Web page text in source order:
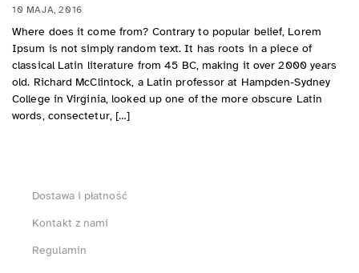
10 MAJA, 2016
Where does it come from? Contrary to popular belief, Lorem
Ipsum is not simply random text. It has roots in a piece of
classical Latin literature from 45 BC, making it over 2000 years
old. Richard McClintock, a Latin professor at Hampden-Sydney
College in Virginia, looked up one of the more obscure Latin
words, consectetur, […]
Dostawa i płatność
Kontakt z nami
Regulamin